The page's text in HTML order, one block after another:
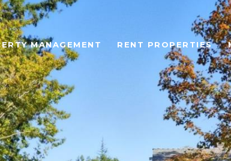
MANAGEMENT RENT PROPERTIES